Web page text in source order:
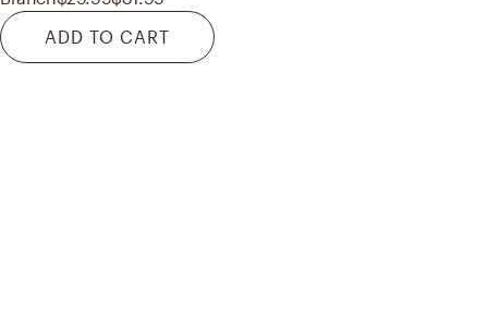
ADD TO CART